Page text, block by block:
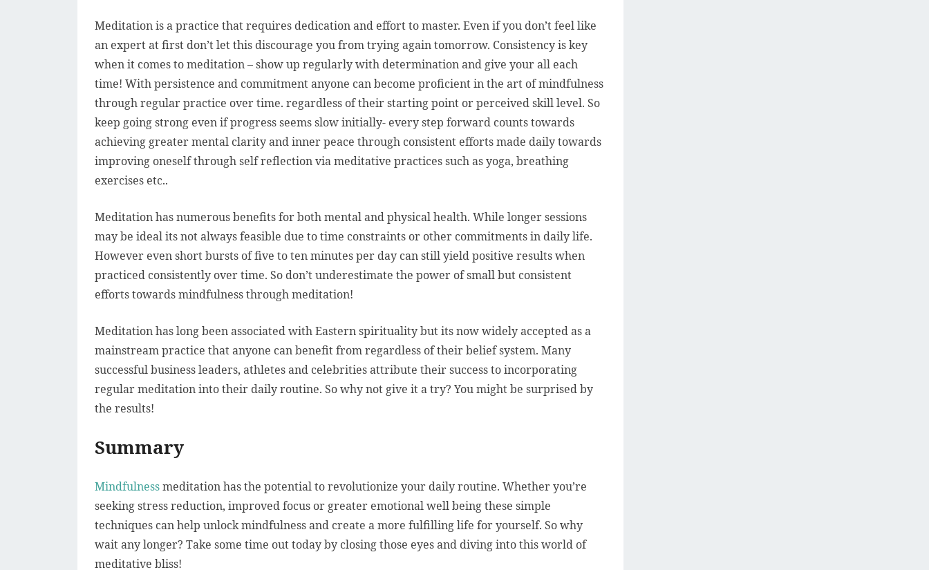
Meditation is a practice that requires dedication and effort to master. Even if you don’t feel like
an expert at first don’t let this discourage you from trying again tomorrow. Consistency is key
when it comes to meditation – show up regularly with determination and give your all each
time! With persistence and commitment anyone can become proficient in the art of mindfulness
through regular practice over time. regardless of their starting point or perceived skill level. So
keep going strong even if progress seems slow initially- every step forward counts towards
achieving greater mental clarity and inner peace through consistent efforts made daily towards
improving oneself through self reflection via meditative practices such as yoga, breathing
exercises etc..
Meditation has numerous benefits for both mental and physical health. While longer sessions
may be ideal its not always feasible due to time constraints or other commitments in daily life.
However even short bursts of five to ten minutes per day can still yield positive results when
practiced consistently over time. So don’t underestimate the power of small but consistent
efforts towards mindfulness through meditation!
Meditation has long been associated with Eastern spirituality but its now widely accepted as a
mainstream practice that anyone can benefit from regardless of their belief system. Many
successful business leaders, athletes and celebrities attribute their success to incorporating
regular meditation into their daily routine. So why not give it a try? You might be surprised by
the results!
Summary
Mindfulnessmeditation has the potential to revolutionize your daily routine. Whether you’re
seeking stress reduction, improved focus or greater emotional well being these simple
techniques can help unlock mindfulness and create a more fulfilling life for yourself. So why
wait any longer? Take some time out today by closing those eyes and diving into this world of
meditative bliss!